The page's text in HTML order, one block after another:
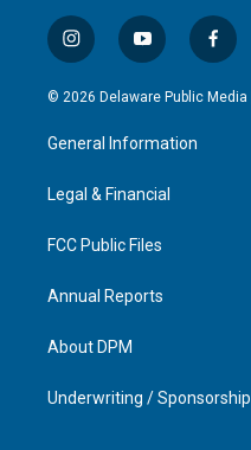
i
n
s
a
g
a
y
o
u
u
b
f
a
c
© 2026 Delaware Public Media |
General Information
Legal & Financial
FCC Public Files
Annual Reports
About DPM
Underwriting / Sponsorship